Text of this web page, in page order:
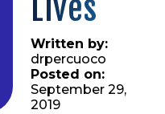
Lives
Written by:
drpercuoco
Posted on:
September 29,
2019